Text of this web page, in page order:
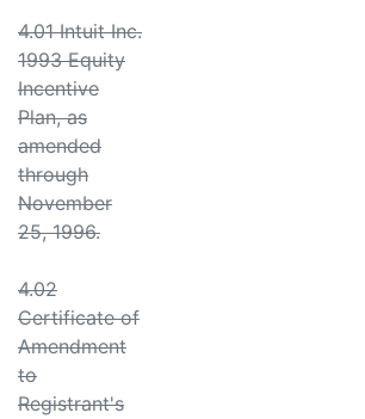
4.01 Intuit Inc.
1993 Equity
Incentive
Plan, as
amended
through
November
25, 1996.
4.02
Certificate of
Amendment
to
Registrant's